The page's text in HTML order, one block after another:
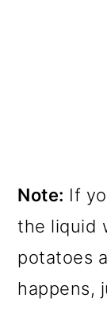
Note: If
the liquid
potatoes
happens,